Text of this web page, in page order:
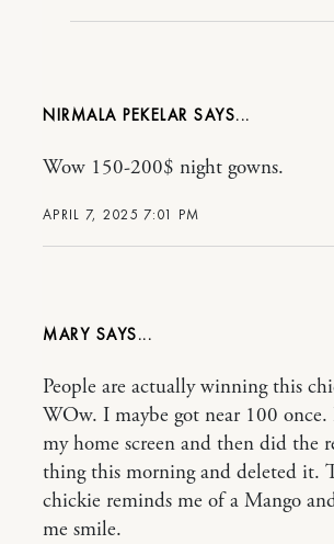
NIRMALA PEKELAR
APRIL 7, 2025 7:01 PM
Wow 150-200$ night gowns.
MARY
People are actually winning this
WOw. I maybe got near 100 once.
my home screen and then did the
thing this morning and deleted it.
chickie reminds me of a Mango
me smile.